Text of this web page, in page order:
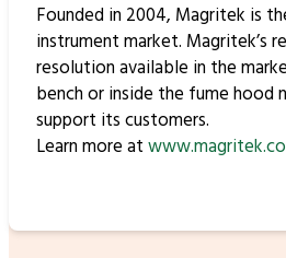
Founded in 2004, Magritek is
instrument market. Magritek’s
resolution available in the
bench or inside the fume hood
support its customers.
Learn more at